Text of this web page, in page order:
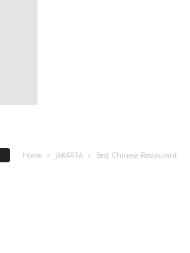
Home JAKARTA Best Chinese Restaurant